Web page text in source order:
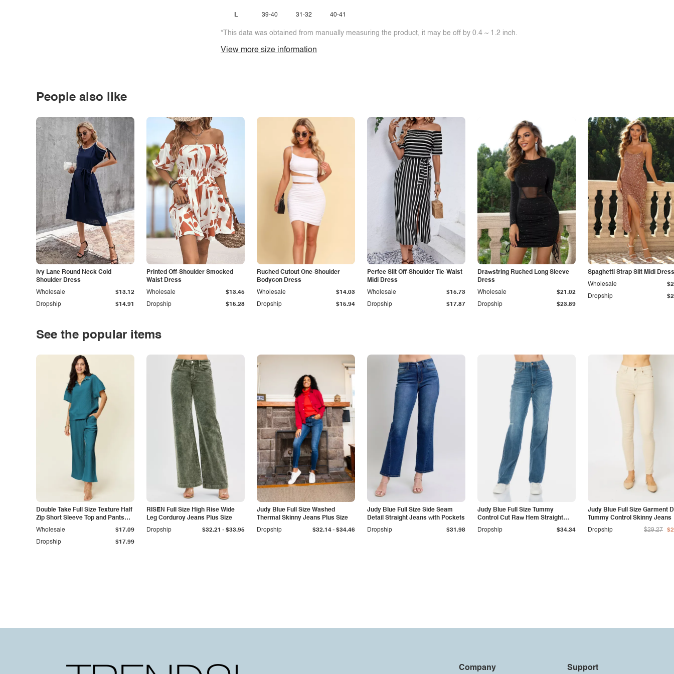
L 39-40 31-32 40-41
*This data was obtained from manually measuring the product, it may be off by 0.4 ~ 1.2 inch.
View more size information
People also like
Ivy Lane Round Neck Cold
Shoulder Dress
Dropship $14.91
Wholesale $13.12
Printed Off-Shoulder Smocked
Waist Dress
Dropship $15.28
Wholesale $13.45
Ruched Cutout One-Shoulder
Bodycon Dress
Dropship $15.94
Wholesale $14.03
Perfee Slit Off-Shoulder Tie-Waist
Midi Dress
Dropship $17.87
Wholesale $15.73
Drawstring Ruched Long Sleeve
Dress
Dropship $23.89
Wholesale $21.02
Spaghetti Strap Slit Midi Dress
Dropship
Wholesale
See the popular items
Double Take Full Size Texture Half
Zip Short Sleeve Top and Pants
Set
Dropship $17.99
Wholesale $17.09
RISEN Full Size High Rise Wide
Leg Corduroy Jeans Plus Size
Dropship
$32.21 - $33.95
Judy Blue Full Size Washed
Thermal Skinny Jeans Plus Size
Dropship
$32.14- $34.46
Judy Blue Full Size Side Seam
Detail Straight Jeans with Pockets
Dropship
$31.98
Judy Blue Full Size Tummy
Control Cut Raw Hem Straight
Jeans
Dropship $34.34
Judy Blue Full Size Garment
Tummy Control Skinny Jeans
Dropship
$29.27
Company Support